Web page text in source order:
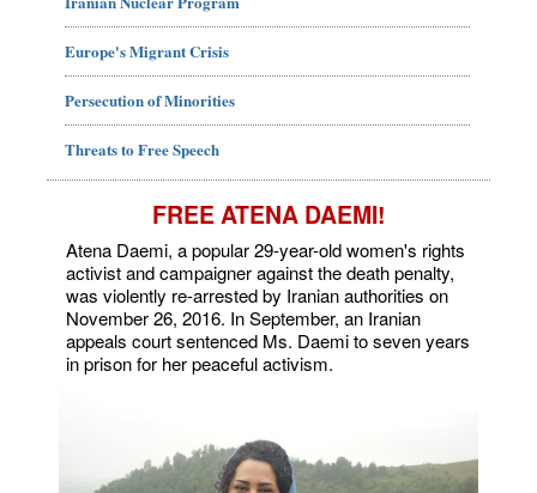
Europe's Migrant Crisis
Persecution of Minorities
Threats to Free Speech
FREE ATENA DAEMI!
Atena Daemi, a popular 29-year-old women's rights
activist and campaigner against the death penalty,
was violently re-arrested by Iranian authorities on
November 26, 2016. In September, an Iranian
appeals court sentenced Ms. Daemi to seven years
in prison for her peaceful activism.